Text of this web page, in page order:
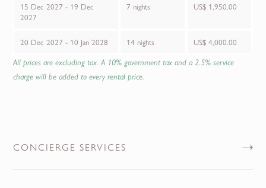
15 Dec 2027 - 19 Dec
2027
7 nights US$ 1,950.00
20 Dec 2027 - 10 Jan 2028 14 nights US$ 4,000.00
All prices are excluding tax. A 10% government tax and a 2.5% service
charge will be added to every rental price.
CONCIERGE SERVICES